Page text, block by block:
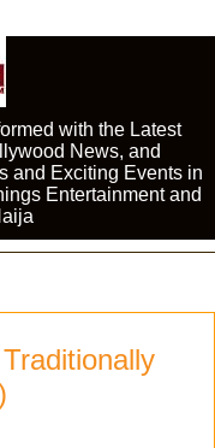
with the Latest
News, and
and Exciting Events in
Entertainment and